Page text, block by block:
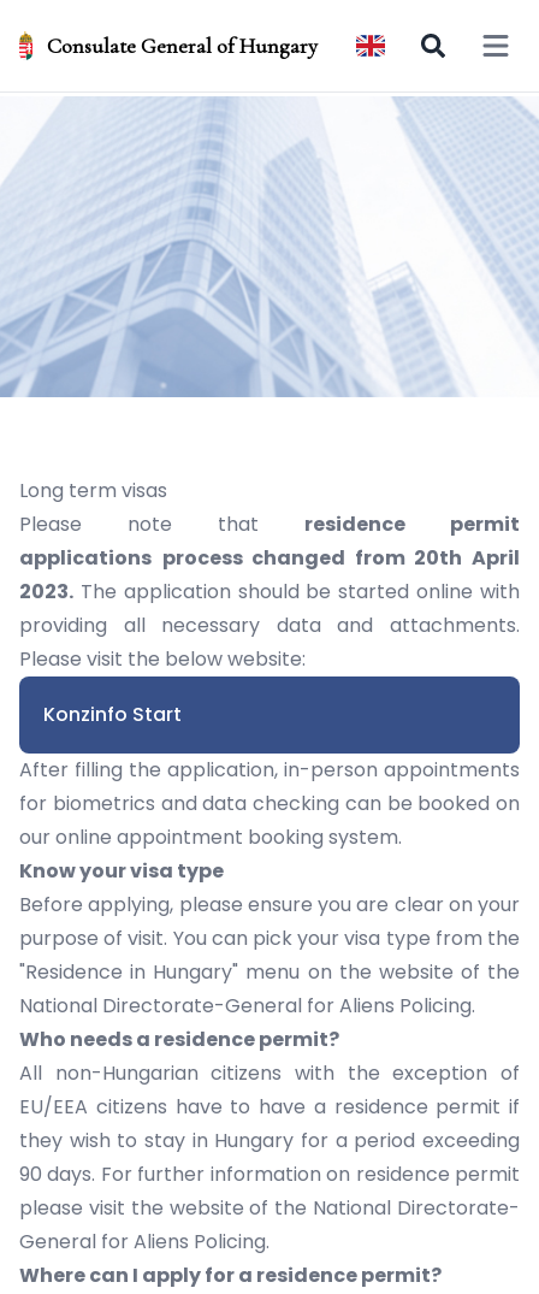
Consulate General of Hungary Open
Long term visas
Please note that residence permit
applications process changed from 20th April
2023. The application should be started online with
providing all necessary data and attachments.
Please visit the below website:
Konzinfo Start
After filling the application, in-person appointments
for biometrics and data checking can be booked on
ouronline appointment booking system.
Know your visa type
Before applying, please ensure you are clear on your
purpose of visit. You can pick your visa type from the
"Residence in Hungary" menu on the website of the
National Directorate-General for Aliens Policing.
Who needs a residence permit?
All non-Hungarian citizens with the exception of
EU/EEA citizens have to have a residence permit if
they wish to stay in Hungary for a period exceeding
90 days. For further information on residence permit
please visit the website of the National Directorate-
General for Aliens Policing.
Where can I apply for a residence permit?